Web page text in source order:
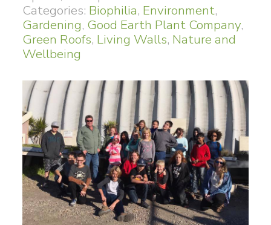
Categories: Biophilia, Environment,
Gardening, Good Earth Plant Company,
Green Roofs, Living Walls, Nature and
Wellbeing